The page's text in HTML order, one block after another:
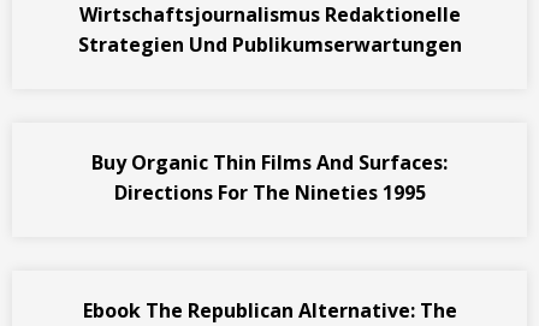
Wirtschaftsjournalismus Redaktionelle
Strategien Und Publikumserwartungen
Buy Organic Thin Films And Surfaces:
Directions For The Nineties 1995
Ebook The Republican Alternative: The